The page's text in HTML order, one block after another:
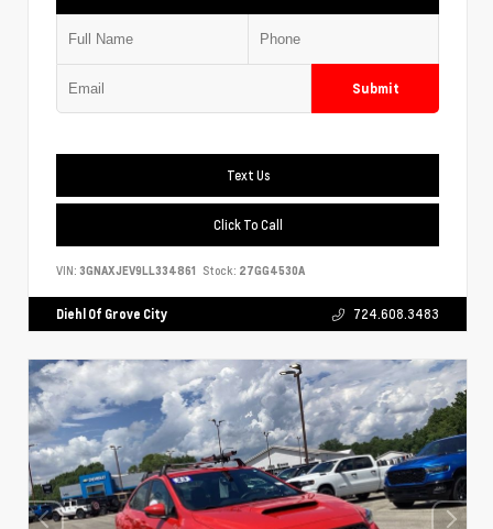
Submit
Text Us
Click To Call
VIN: 3GNAXJEV9LL334861 Stock: 27GG4530A
Diehl Of Grove City 724.608.3483